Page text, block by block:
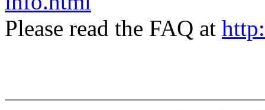
Please read the FAQ at